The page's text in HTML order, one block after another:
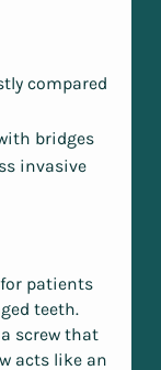
compared
bridges
invasive
patients
teeth.
screw that
acts like an